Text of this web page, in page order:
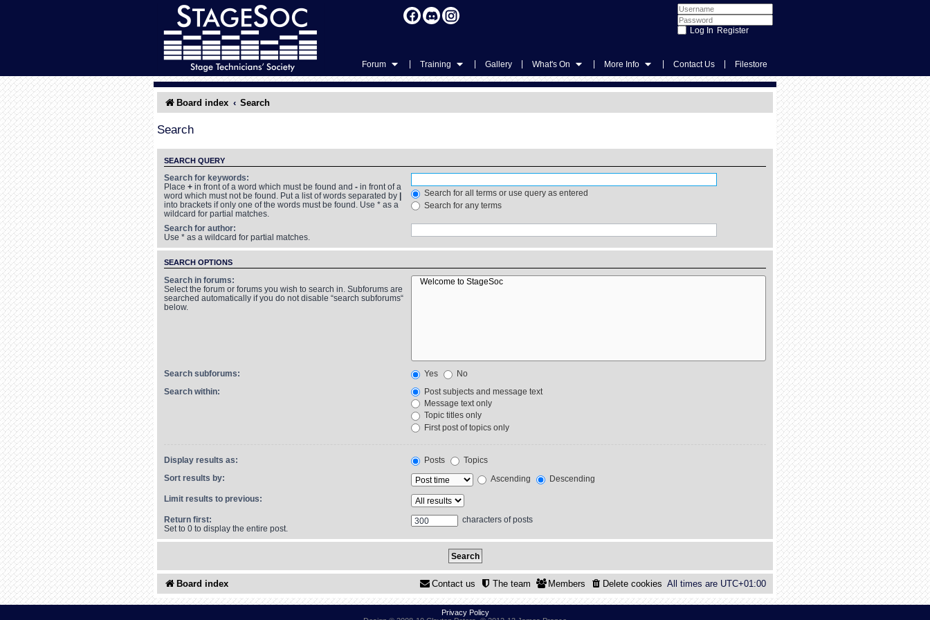
Register
Forum Training Gallery What's On More Info Contact Us Filestore
Board index Search
Search
SEARCH QUERY
Search for keywords:
Place + in front of a word which must be found and - in front of a
word which must not be found. Put a list of words separated by
into brackets if only one of the words must be found. Use * as a
wildcard for partial matches.
Search for all terms or use query as entered
Search for any terms
Search for author:
Use * as a wildcard for partial matches.
SEARCH OPTIONS
Search in forums:
Select the forum or forums you wish to search in. Subforums are
searched automatically if you do not disable “search subforums“
below.
Search subforums: Yes
No
Search within:
Post subjects and message text
Message text only
Topic titles only
First post of topics only
Display results as: Posts
Topics
Sort results by:
Ascending Descending
Limit results to previous:
Return first:
Set to 0 to display the entire post.
characters of posts
Board index All times are UTC+01:00
Delete cookies
Members
The team
Contact us
Privacy Policy